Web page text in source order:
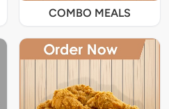
COMBO MEALS